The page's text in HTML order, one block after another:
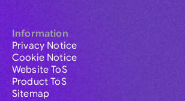
Information
Privacy Notice
Cookie Notice
Website ToS
Product ToS
Sitemap